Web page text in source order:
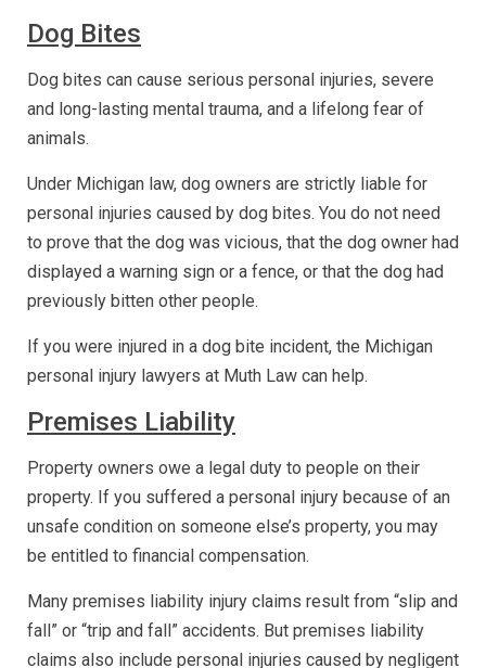
Dog Bites
Dog bites can cause serious personal injuries, severe
and long-lasting mental trauma, and a lifelong fear of
animals.
Under Michigan law, dog owners are strictly liable for
personal injuries caused by dog bites. You do not need
to prove that the dog was vicious, that the dog owner had
displayed a warning sign or a fence, or that the dog had
previously bitten other people.
If you were injured in a dog bite incident, the Michigan
personal injury lawyers at Muth Law can help.
Premises Liability
Property owners owe a legal duty to people on their
property. If you suffered a personal injury because of an
unsafe condition on someone else’s property, you may
be entitled to financial compensation.
Many premises liability injury claims result from “slip and
fall” or “trip and fall” accidents. But premises liability
claims also include personal injuries caused by negligent